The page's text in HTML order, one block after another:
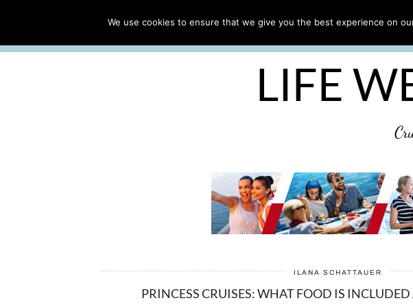
LIFE
ILANA SCHATTAUER
PRINCESS CRUISES: WHAT FOOD IS INCLUDED
We use cookies to ensure that we give you the best experience on